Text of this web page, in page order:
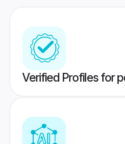
Verified Profiles for